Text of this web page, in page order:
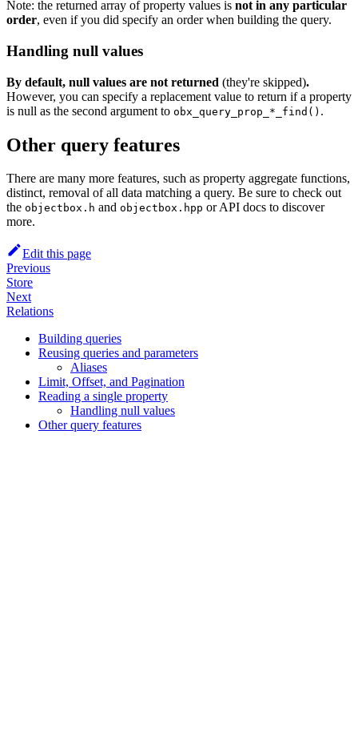
Note: the returned array of property values is not in any particular
order, even if you did specify an order when building the query.
Handling null values
By default, null values are not returned (they're skipped).
However, you can specify a replacement value to return if a property
is null as the second argument to obx_query_prop_*_find() .
Other query features
There are many more features, such as property aggregate functions,
distinct, removal of all data matching a query. Be sure to check out
the objectbox.h and objectbox.hpp or API docs to discover
more.
Edit this page
Previous
Store
Next
Relations
Building queries
Reusing queries and parameters
Aliases
Limit, Offset, and Pagination
Reading a single property
Handling null values
Other query features